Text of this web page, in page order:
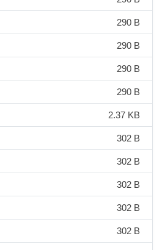
290 B
290 B
290 B
290 B
2.37 KB
302 B
302 B
302 B
302 B
302 B